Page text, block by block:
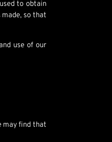
to obtain
so that
use of our
may find that